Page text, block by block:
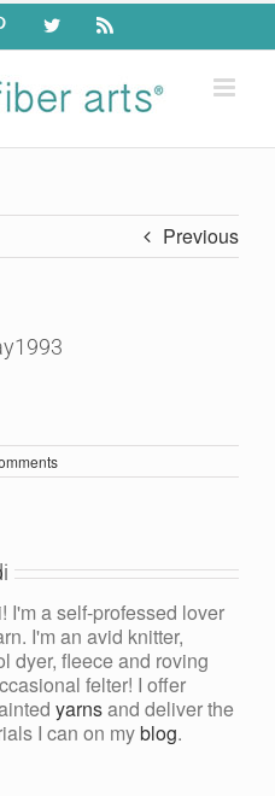
PinterestTwitter Rss
Previous
I'm a self-professed lover
I'm an avid knitter,
dyer, fleece and roving
felter! I offer
yarnsand deliver the
I can on myblog.